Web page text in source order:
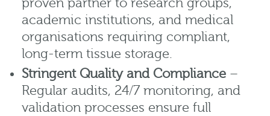
proven partner to research groups,
academic institutions, and medical
organisations requiring compliant,
long-term tissue storage.
Stringent Quality and Compliance –
Regular audits, 24/7 monitoring, and
validation processes ensure full